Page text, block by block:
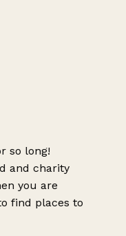
so long!
and charity
you are
find places to